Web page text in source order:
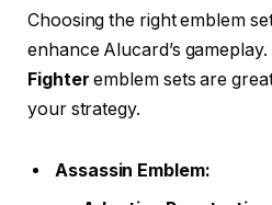
Choosing the right emblem
enhance Alucard’s
Fighter emblem sets are
your strategy.
Assassin Emblem: